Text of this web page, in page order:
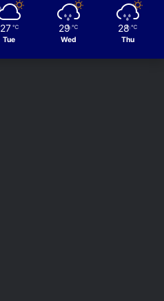
27 ℃
Tue
29 ℃
Wed
28 ℃
Thu